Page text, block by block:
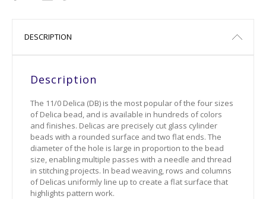
DESCRIPTION
Description
The 11/0 Delica (DB) is the most popular of the four sizes
of Delica bead, and is available in hundreds of colors
and finishes. Delicas are precisely cut glass cylinder
beads with a rounded surface and two flat ends. The
diameter of the hole is large in proportion to the bead
size, enabling multiple passes with a needle and thread
in stitching projects. In bead weaving, rows and columns
of Delicas uniformly line up to create a flat surface that
highlights pattern work.